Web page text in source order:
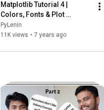
Matplotlib Tutorial 4 |
Colors, Fonts & Plot
Representations
PyLenin
11K views • 7 years ago